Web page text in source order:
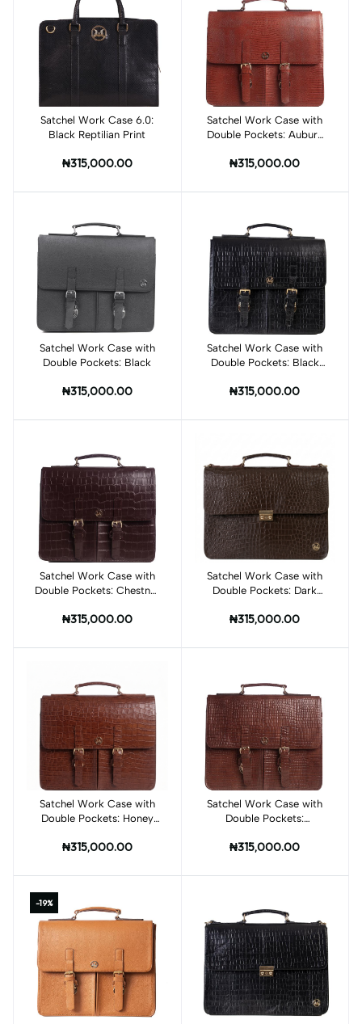
Add to cart
Satchel Work Case 6.0:
Black Reptilian Print
₦315,000.00
Add to cart
Satchel Work Case with
Double Pockets: Auburn
Print
₦315,000.00
Add to cart
Satchel Work Case with
Double Pockets: Black
₦315,000.00
Add to cart
Satchel Work Case with
Double Pockets: Black
₦315,000.00
Add to cart
Satchel Work Case with
Double Pockets: Chestnut
₦315,000.00
Add to cart
Satchel Work Case with
Double Pockets: Dark
₦315,000.00
Add to cart
Satchel Work Case with
Double Pockets: Honey
₦315,000.00
Add to cart
Satchel Work Case with
Double Pockets:
Crocodile Print
₦315,000.00
-19%